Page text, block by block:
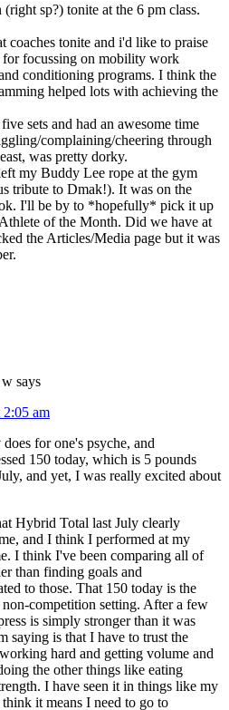
sp?) tonite at the 6 pm class.
coaches tonite and i'd like to praise
focussing on mobility work
conditioning programs. I think the
helped lots with achieving the
sets and had an awesome time
complaining/cheering through
was pretty dorky.
my Buddy Lee rope at the gym
tribute to Dmak!). It was on the
I'll be by to *hopefully* pick it up
of the Month. Did we have at
the Articles/Media page but it was
w says
am
for one's psyche, and
150 today, which is 5 pounds
and yet, I was really excited about
Hybrid Total last July clearly
and I think I performed at my
I think I've been comparing all of
than finding goals and
to those. That 150 today is the
competition setting. After a few
is simply stronger than it was
saying is that I have to trust the
hard and getting volume and
the other things like eating
I have seen it in things like my
it means I need to go to